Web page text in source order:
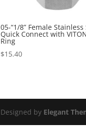
05-“1/8” Female Stainless
Quick Connect with
Ring
$15.40
Designed by Elegant